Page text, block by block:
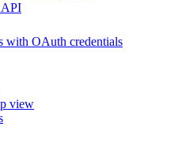
API
with OAuth credentials
view